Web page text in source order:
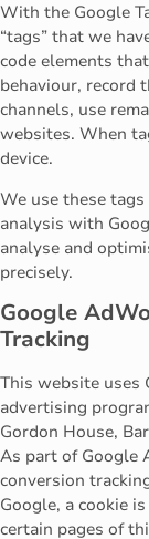
With the Google
“tags” that we
code elements
behaviour, record
channels, use
websites. When
device.
We use these
analysis with
analyse and
precisely.
Google
Tracking
This website uses
advertising
Gordon House,
As part of Google
conversion
Google, a cookie
certain pages of